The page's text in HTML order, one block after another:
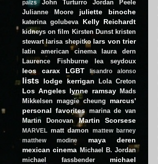
paizs
John Turturro
Jordan Peele
Julianne Moore
juliette binoche
katerina golubeva Kelly Reichardt
kidneys on film Kirsten Dunst kristen
stewart larisa shepitko lars von trier
latin american cinema
laura dern
Laurence Fishburne
lea seydoux
leos carax LGBT lisandro alonso
lists lodge kerrigan Lola Creton
Los Angeles lynne ramsay
Mads
Mikkelsen maggie cheung
marcus'
personal favorites marina de van
Martin Donovan
Martin Scorsese
MARVEL matt damon
mattew barney
matthew modine
maya deren
mexican cinema Michael B. Jordan
michael fassbender
michael